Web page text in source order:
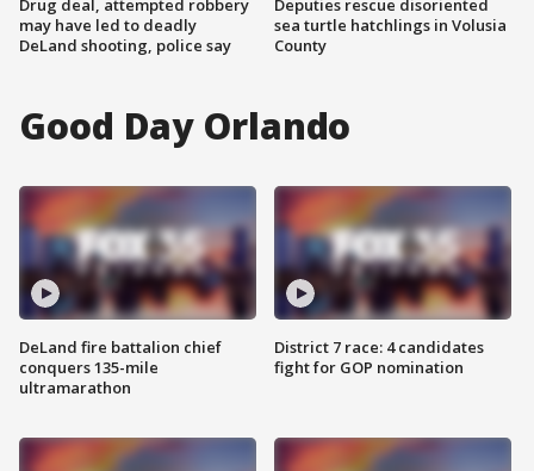
Drug deal, attempted robbery
may have led to deadly
DeLand shooting, police say
Deputies rescue disoriented
sea turtle hatchlings in Volusia
County
Good Day Orlando
DeLand fire battalion chief
conquers 135-mile
ultramarathon
District 7 race: 4 candidates
fight for GOP nomination